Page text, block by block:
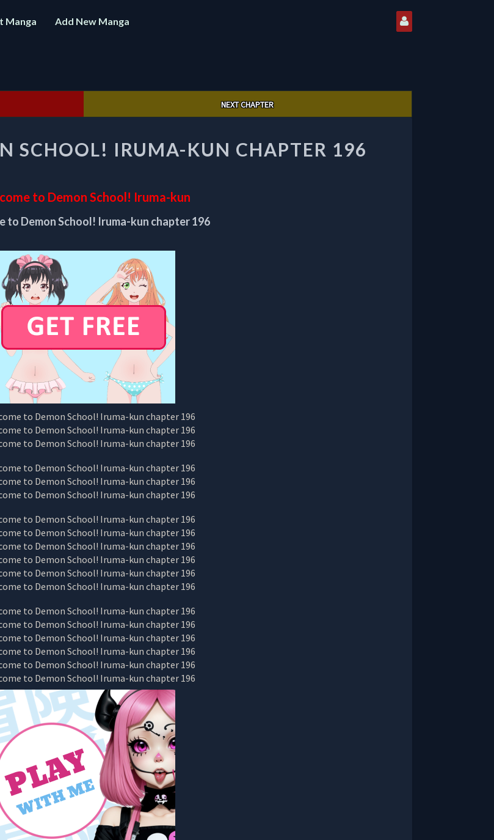
Manga Add New Manga
NEXT CHAPTER
TO
DEMON
KUN
CHAPTER
196
SCHOOL! IRUMA-KUN CHAPTER 196
to Demon School! Iruma-kun
to Demon School! Iruma-kun chapter 196